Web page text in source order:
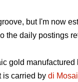
but I'm now
the daily postings
gold manufactured
is carried by di